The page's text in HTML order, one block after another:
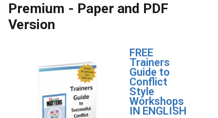
Premium - Paper and PDF
Version
FREE
Trainers
Guide to
Conflict
Style
Workshops
IN ENGLISH